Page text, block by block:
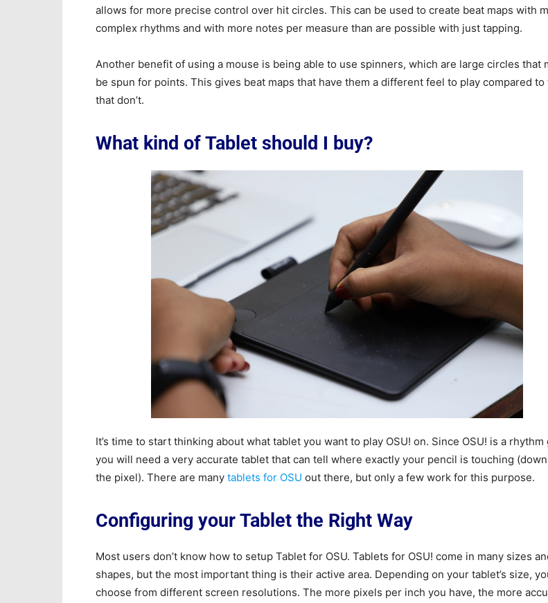
allows for more precise control over hit circles. This can be used to create beat maps with
complex rhythms and with more notes per measure than are possible with just tapping.
Another benefit of using a mouse is being able to use spinners, which are large circles that
be spun for points. This gives beat maps that have them a different feel to play compared to
that don’t.
What kind of Tablet should I buy?
It’s time to start thinking about what tablet you want to play OSU! on. Since OSU! is a rhythm
you will need a very accurate tablet that can tell where exactly your pencil is touching
the pixel). There are many tablets for OSU out there, but only a few work for this purpose.
Configuring your Tablet the Right Way
Most users don’t know how to setup Tablet for OSU. Tablets for OSU! come in many sizes
shapes, but the most important thing is their active area. Depending on your tablet’s size,
choose from different screen resolutions. The more pixels per inch you have, the more